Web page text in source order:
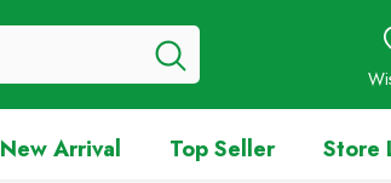
New Arrival Top Seller Store